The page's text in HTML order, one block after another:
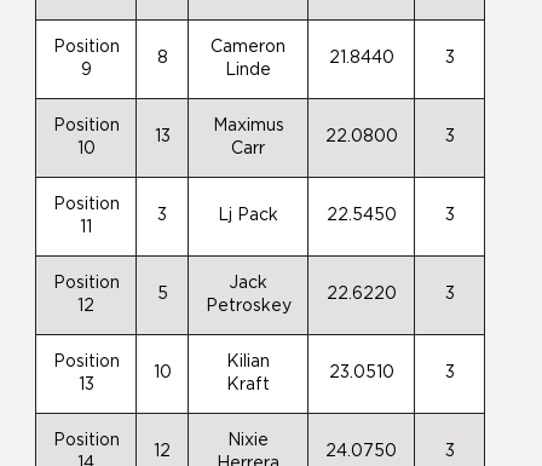
Position
9
8
Cameron
Linde
21.8440 3
Position
10
13
Maximus
Carr
22.0800 3
Position
3 Lj Pack 22.5450 3
Position
12
5
Jack
Petroskey
22.6220 3
Position
13
10
Kilian
Kraft
23.0510 3
Position
12
Nixie
24.0750 3